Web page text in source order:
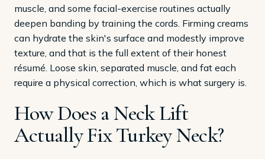
muscle, and some facial-exercise routines actually
deepen banding by training the cords. Firming creams
can hydrate the skin's surface and modestly improve
texture, and that is the full extent of their honest
résumé. Loose skin, separated muscle, and fat each
require a physical correction, which is what surgery is.
How Does a Neck Lift
Actually Fix Turkey Neck?